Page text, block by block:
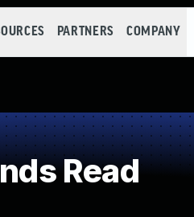
PARTNERS COMPANY
Read